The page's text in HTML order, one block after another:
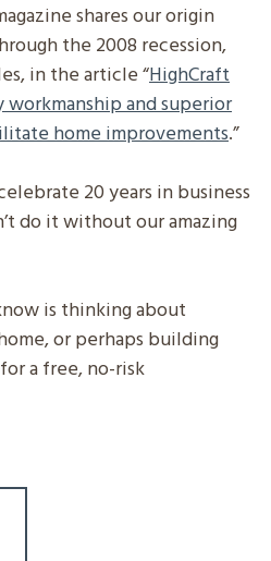
shares our origin
the 2008 recession,
in the article “HighCraft
and superior
home improvements.”
20 years in business
do it without our amazing
is thinking about
or perhaps building
for a free, no-risk